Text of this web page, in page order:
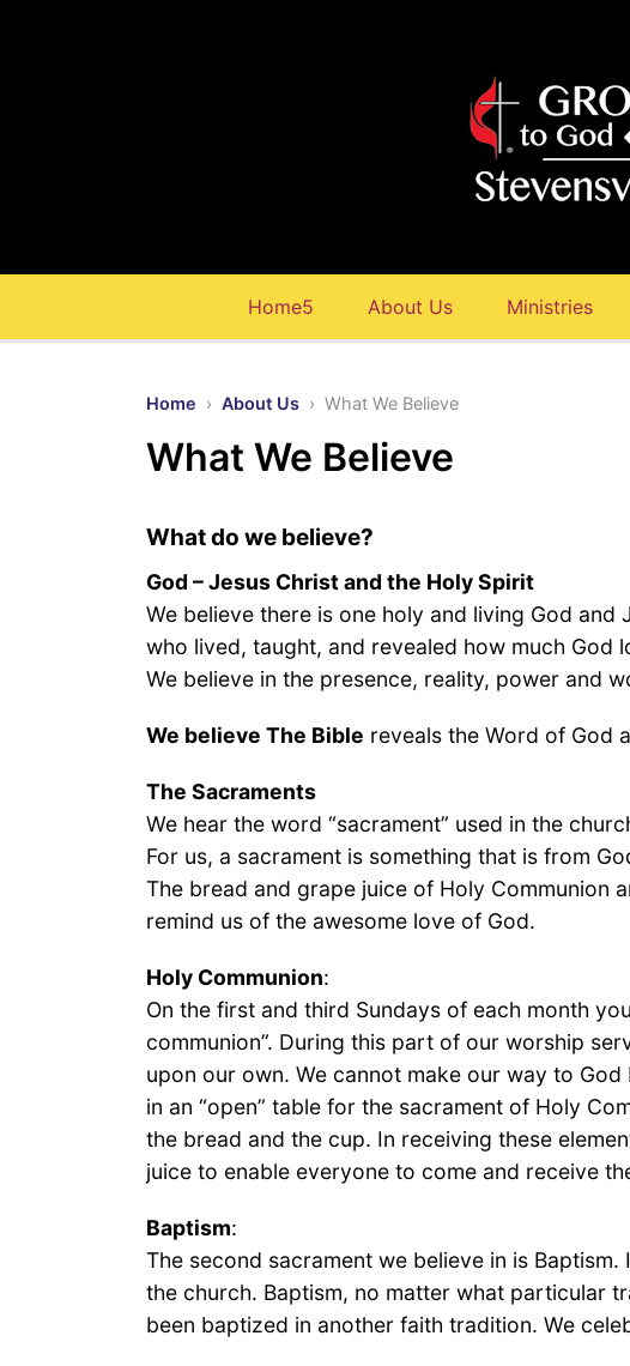
Home5 About Us Ministries
Home › About Us › What We Believe
What We Believe
What do we believe?
God – Jesus Christ and the Holy Spirit
We believe there is one holy and living God
who lived, taught, and revealed how much God
We believe in the presence, reality, power and
We believe The Bible reveals the Word of God
The Sacraments
We hear the word “sacrament” used in the
For us, a sacrament is something that is from
The bread and grape juice of Holy Communion
remind us of the awesome love of God.
Holy Communion:
On the first and third Sundays of each month
communion”. During this part of our worship
upon our own. We cannot make our way to
in an “open” table for the sacrament of Holy
the bread and the cup. In receiving these
juice to enable everyone to come and receive
Baptism:
The second sacrament we believe in is
the church. Baptism, no matter what particular
been baptized in another faith tradition. We